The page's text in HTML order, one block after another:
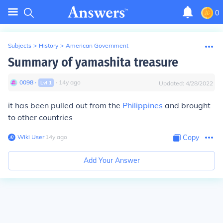
0
Subjects > History > American Government
Summary of yamashita treasure
0098 ∙ Lvl 1 ∙ 14y ago Updated: 4/28/2022
it has been pulled out from the Philippines and brought
to other countries
Wiki User∙14y ago Copy
Add Your Answer